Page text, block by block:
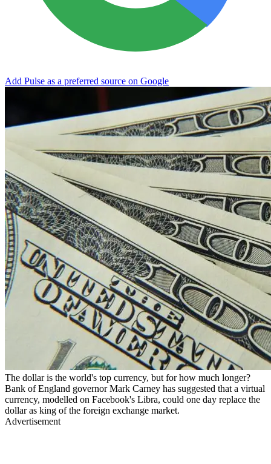
Add Pulse as a preferred source on Google
The dollar is the world's top currency, but for how much longer?
Bank of England governor Mark Carney has suggested that a virtual
currency, modelled on Facebook's Libra, could one day replace the
dollar as king of the foreign exchange market.
Advertisement